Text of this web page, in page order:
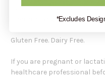
Cellulose, stearic acid
stearate (vegetable source).
Gluten Free. Dairy Free.
If you are pregnant or
healthcare professional
*Excludes